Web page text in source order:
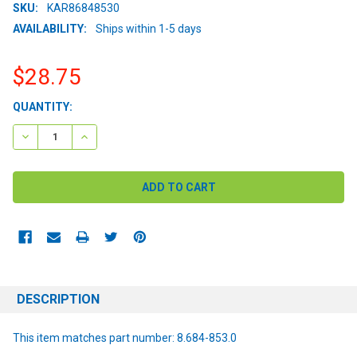
SKU:
KAR86848530
AVAILABILITY:
Ships within 1-5 days
$28.75
CURRENT
STOCK:
QUANTITY:
DECREASE QUANTITY:INCREASE QUANTITY:
DESCRIPTION
This item matches part number: 8.684-853.0